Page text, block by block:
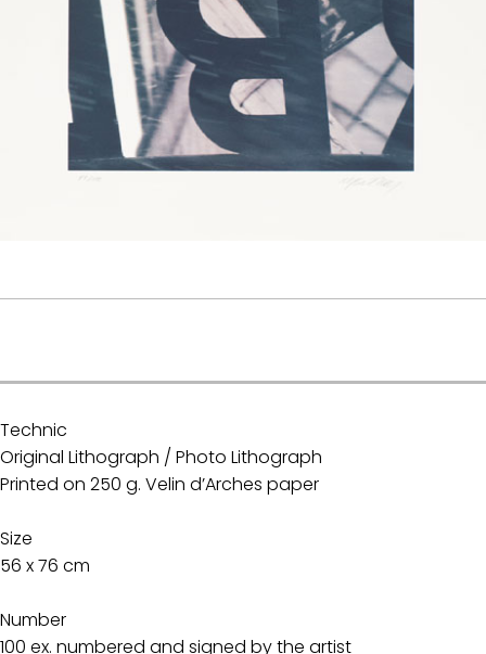
Technic
Original Lithograph / Photo Lithograph
Printed on 250 g. Velin d’Arches paper
Size
56 x 76 cm
Number
100 ex. numbered and signed by the artist